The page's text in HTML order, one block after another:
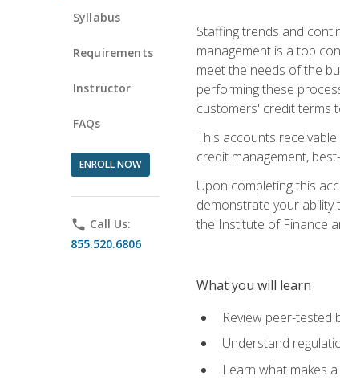
Syllabus
Requirements
Instructor
FAQs
ENROLL NOW
phone Call Us:
855.520.6806
Staffing trends and
management is a top
meet the needs of the
performing these
customers' credit terms
This accounts
credit management,
Upon completing this
demonstrate your ability
the Institute of Finance
What you will learn
Review peer-tested
Understand
Learn what makes